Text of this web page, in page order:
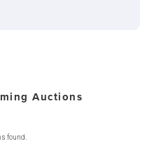
Auctions
found.